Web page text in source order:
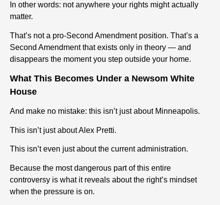
In other words: not anywhere your rights might actually
matter.
That’s not a pro-Second Amendment position. That’s a
Second Amendment that exists only in theory — and
disappears the moment you step outside your home.
What This Becomes Under a Newsom White
House
And make no mistake: this isn’t just about Minneapolis.
This isn’t just about Alex Pretti.
This isn’t even just about the current administration.
Because the most dangerous part of this entire
controversy is what it reveals about the right’s mindset
when the pressure is on.